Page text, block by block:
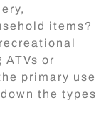
items?
or
primary use
the types